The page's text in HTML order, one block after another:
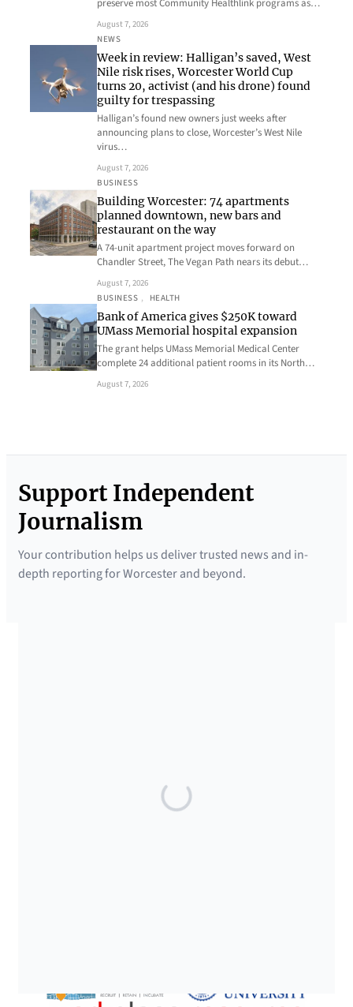
August 7, 2026
NEWS
Week in review: Halligan’s saved, West
Nile risk rises, Worcester World Cup
turns 20, activist (and his drone) found
guilty for trespassing
Halligan’s found new owners just weeks after
announcing plans to close, Worcester’s West Nile
virus…
August 7, 2026
BUSINESS
Building Worcester: 74 apartments
planned downtown, new bars and
restaurant on the way
A 74-unit apartment project moves forward on
Chandler Street, The Vegan Path nears its debut…
August 7, 2026
BUSINESS , HEALTH
Bank of America gives $250K toward
UMass Memorial hospital expansion
The grant helps UMass Memorial Medical Center
complete 24 additional patient rooms in its North…
August 7, 2026
Support Independent
Journalism
Your contribution helps us deliver trusted news and in-
depth reporting for Worcester and beyond.